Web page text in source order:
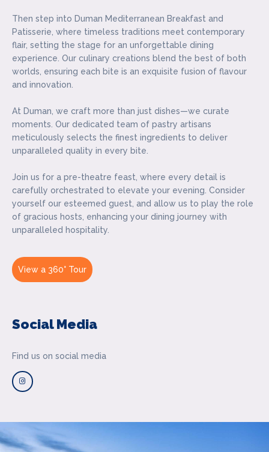
Then step into Duman Mediterranean Breakfast and
Patisserie, where timeless traditions meet contemporary
flair, setting the stage for an unforgettable dining
experience. Our culinary creations blend the best of both
worlds, ensuring each bite is an exquisite fusion of flavour
and innovation.
At Duman, we craft more than just dishes—we curate
moments. Our dedicated team of pastry artisans
meticulously selects the finest ingredients to deliver
unparalleled quality in every bite.
Join us for a pre-theatre feast, where every detail is
carefully orchestrated to elevate your evening. Consider
yourself our esteemed guest, and allow us to play the role
of gracious hosts, enhancing your dining journey with
unparalleled hospitality.
View a 360° Tour
Social Media
Find us on social media